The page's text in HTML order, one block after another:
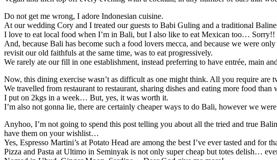
Do not get me wrong, I adore Indonesian cuisine.
At our wedding Cory and I treated our guests to Babi Guling and a traditional
I love to eat local food when I’m in Bali, but I also like to eat Mexican too… Sorry!!
And, because Bali has become such a food lovers mecca, and because we were
revisit our old faithfuls at the same time, was to eat progressively.
We rarely ate our fill in one establishment, instead preferring to have entrée, main
Now, this dining exercise wasn’t as difficult as one might think. All you require are
We travelled from restaurant to restaurant, sharing dishes and eating more food
I put on 2kgs in a week… But, yes, it was worth it.
I’m also not gonna lie, there are certainly cheaper ways to do Bali, however we
Anyhoo, I’m not going to spend this post telling you about all the tried and true
have them on your wishlist…
Yes, Espresso Martini’s at Potato Head are among the best I’ve ever tasted and
Pizza and Pasta at Ultimo in Seminyak is not only super cheap but totes delish…